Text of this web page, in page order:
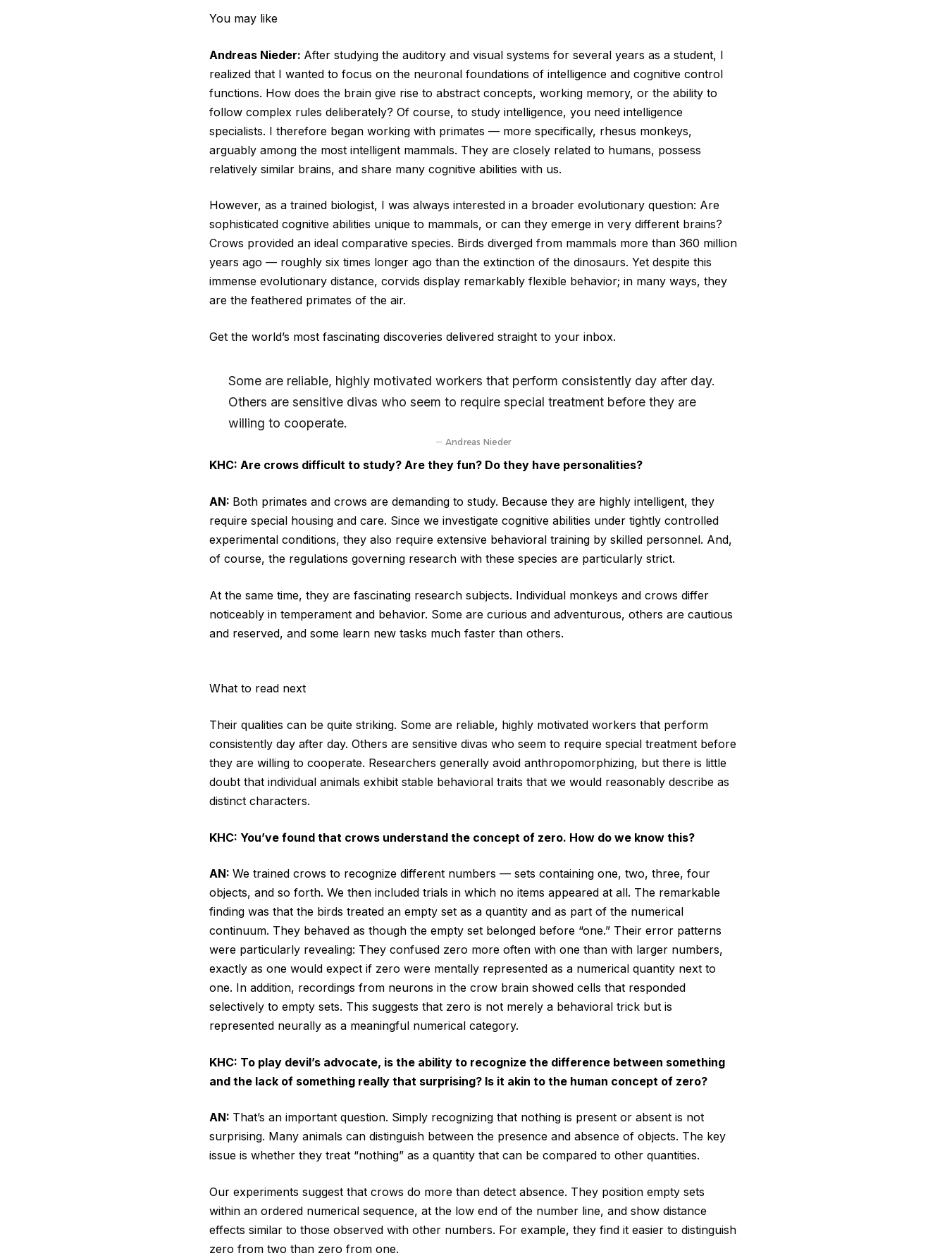
You may like
Andreas Nieder: After studying the auditory and visual systems for several years as a student, I
realized that I wanted to focus on the neuronal foundations of intelligence and cognitive control
functions. How does the brain give rise to abstract concepts, working memory, or the ability to
follow complex rules deliberately? Of course, to study intelligence, you need intelligence
specialists. I therefore began working with primates ‪—‬ more specifically, rhesus monkeys,
arguably among the most intelligent mammals. They are closely related to humans, possess
relatively similar brains, and share many cognitive abilities with us.
However, as a trained biologist, I was always interested in a broader evolutionary question: Are
sophisticated cognitive abilities unique to mammals, or can they emerge in very different brains?
Crows provided an ideal comparative species. Birds diverged from mammals more than 360 million
years ago — roughly six times longer ago than the extinction of the dinosaurs. Yet despite this
immense evolutionary distance, corvids display remarkably flexible behavior; in many ways, they
are the feathered primates of the air.
Get the world’s most fascinating discoveries delivered straight to your inbox.
Some are reliable, highly motivated workers that perform consistently day after day.
Others are sensitive divas who seem to require special treatment before they are
willing to cooperate.
Andreas Nieder
KHC: Are crows difficult to study? Are they fun? Do they have personalities?
AN: Both primates and crows are demanding to study. Because they are highly intelligent, they
require special housing and care. Since we investigate cognitive abilities under tightly controlled
experimental conditions, they also require extensive behavioral training by skilled personnel. And,
of course, the regulations governing research with these species are particularly strict.
At the same time, they are fascinating research subjects. Individual monkeys and crows differ
noticeably in temperament and behavior. Some are curious and adventurous, others are cautious
and reserved, and some learn new tasks much faster than others.
What to read next
Their qualities can be quite striking. Some are reliable, highly motivated workers that perform
consistently day after day. Others are sensitive divas who seem to require special treatment before
they are willing to cooperate. Researchers generally avoid anthropomorphizing, but there is little
doubt that individual animals exhibit stable behavioral traits that we would reasonably describe as
distinct characters.
KHC: You’ve found that crows understand the concept of zero. How do we know this?
AN: We trained crows to recognize different numbers — sets containing one, two, three, four
objects, and so forth. We then included trials in which no items appeared at all. The remarkable
finding was that the birds treated an empty set as a quantity and as part of the numerical
continuum. They behaved as though the empty set belonged before “one.” Their error patterns
were particularly revealing: They confused zero more often with one than with larger numbers,
exactly as one would expect if zero were mentally represented as a numerical quantity next to
one. In addition, recordings from neurons in the crow brain showed cells that responded
selectively to empty sets. This suggests that zero is not merely a behavioral trick but is
represented neurally as a meaningful numerical category.
KHC: To play devil’s advocate, is the ability to recognize the difference between something
and the lack of something really that surprising? Is it akin to the human concept of zero?
AN: That’s an important question. Simply recognizing that nothing is present or absent is not
surprising. Many animals can distinguish between the presence and absence of objects. The key
issue is whether they treat “nothing” as a quantity that can be compared to other quantities.
Our experiments suggest that crows do more than detect absence. They position empty sets
within an ordered numerical sequence, at the low end of the number line, and show distance
effects similar to those observed with other numbers. For example, they find it easier to distinguish
zero from two than zero from one.